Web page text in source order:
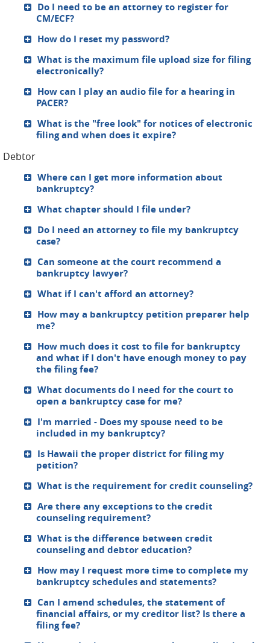
Do I need to be an attorney to register for
CM/ECF?
How do I reset my password?
What is the maximum file upload size for filing
electronically?
How can I play an audio file for a hearing in
PACER?
What is the "free look" for notices of electronic
filing and when does it expire?
Debtor
Where can I get more information about
bankruptcy?
What chapter should I file under?
Do I need an attorney to file my bankruptcy
case?
Can someone at the court recommend a
bankruptcy lawyer?
What if I can't afford an attorney?
How may a bankruptcy petition preparer help
me?
How much does it cost to file for bankruptcy
and what if I don't have enough money to pay
the filing fee?
What documents do I need for the court to
open a bankruptcy case for me?
I'm married - Does my spouse need to be
included in my bankruptcy?
Is Hawaii the proper district for filing my
petition?
What is the requirement for credit counseling?
Are there any exceptions to the credit
counseling requirement?
What is the difference between credit
counseling and debtor education?
How may I request more time to complete my
bankruptcy schedules and statements?
Can I amend schedules, the statement of
financial affairs, or my creditor list? Is there a
filing fee?